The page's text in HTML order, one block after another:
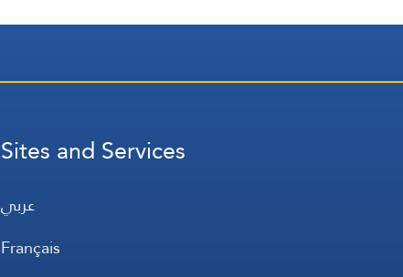
Sites and Services
عربي
Français